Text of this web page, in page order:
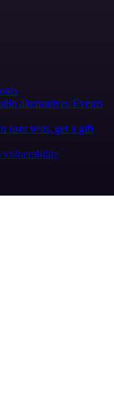
n8n alternatives Events
user tests, get a gift
vulnerability